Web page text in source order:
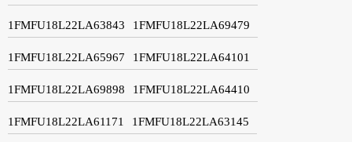
1FMFU18L22LA63843 1FMFU18L22LA69479
1FMFU18L22LA65967 1FMFU18L22LA64101
1FMFU18L22LA69898 1FMFU18L22LA64410
1FMFU18L22LA61171 1FMFU18L22LA63145